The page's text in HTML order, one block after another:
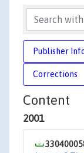
Publisher
Corrections
Content
2001